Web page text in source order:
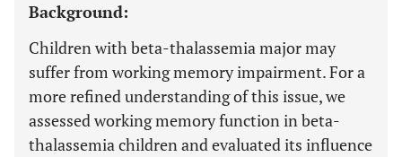
Background:
Children with beta-thalassemia major may
suffer from working memory impairment. For a
more refined understanding of this issue, we
assessed working memory function in beta-
thalassemia children and evaluated its influence